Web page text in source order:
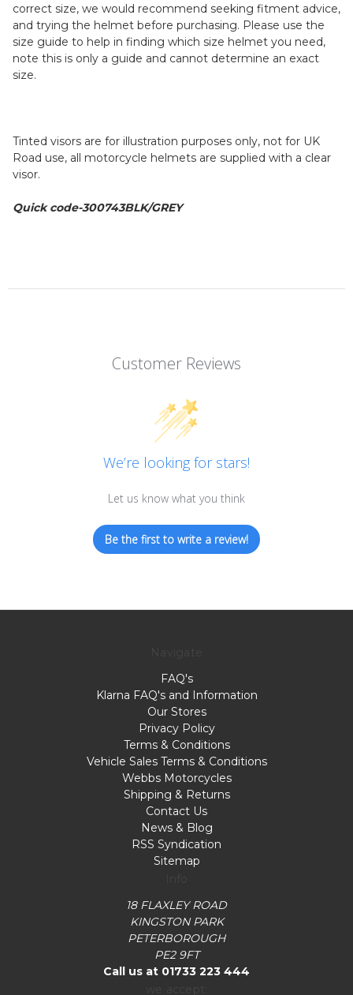
correct size, we would recommend seeking fitment advice,
and trying the helmet before purchasing. Please use the
size guide to help in finding which size helmet you need,
note this is only a guide and cannot determine an exact
size.
Tinted visors are for illustration purposes only, not for UK
Road use, all motorcycle helmets are supplied with a clear
visor.
Quick code-300743BLK/GREY
Customer Reviews
We’re looking for stars!
Let us know what you think
Be the first to write a review!
FAQ's
Klarna FAQ's and Information
Our Stores
Privacy Policy
Terms & Conditions
Vehicle Sales Terms & Conditions
Webbs Motorcycles
Shipping & Returns
Contact Us
News & Blog
RSS Syndication
Sitemap
18 FLAXLEY ROAD
KINGSTON PARK
PETERBOROUGH
PE2 9FT
Call us at 01733 223 444